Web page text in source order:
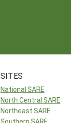
SITES
National SARE
North Central SARE
Northeast SARE